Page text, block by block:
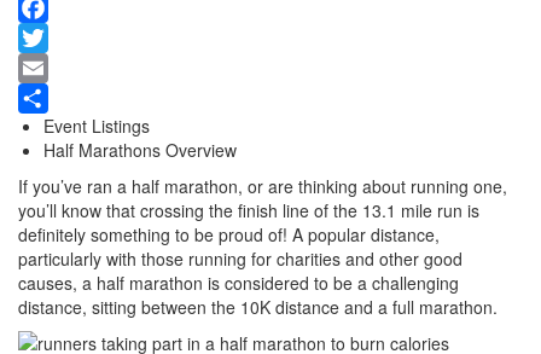
Facebook
Twitter
Email
ShareEvent Listings
Half Marathons Overview
If you’ve ran a half marathon, or are thinking about running one,
you’ll know that crossing the finish line of the 13.1 mile run is
definitely something to be proud of! A popular distance,
particularly with those running for charities and other good
causes, a half marathon is considered to be a challenging
distance, sitting between the 10K distance and a full marathon.